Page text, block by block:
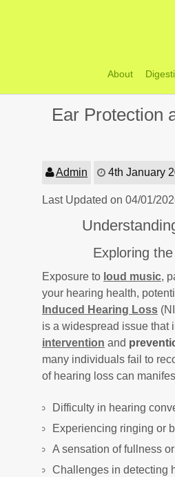
About
Ear Protection
Admin 4th January
Last Updated on 04/01/
Exploring
Exposure to loud music,
your hearing health,
Induced Hearing Loss
is a widespread issue that
intervention and
many individuals fail to
of hearing loss can
Difficulty in hearing
Experiencing ringing or
A sensation of fullness
Challenges in detecting